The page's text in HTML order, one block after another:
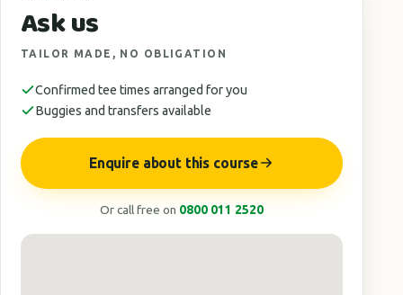
Ask us
TAILOR MADE, NO OBLIGATION
Confirmed tee times arranged for you
Buggies and transfers available
Enquire about this course
Or call free on 0800 011 2520